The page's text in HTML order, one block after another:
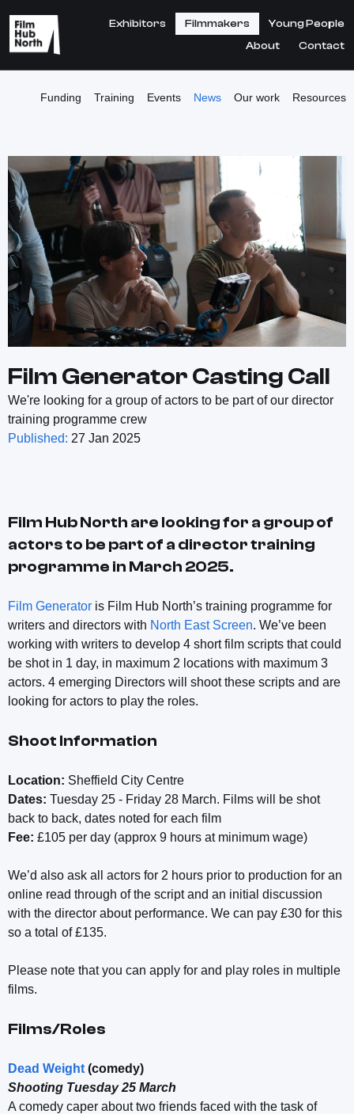
Exhibitors Filmmakers
Young People
About
Contact
Funding Training Events News Our work Resources
Film Generator Casting Call
We're looking for a group of actors to be part of our director
training programme crew
Published: 27 Jan 2025
Film Hub North are looking for a group of
actors to be part of a director training
programme in March 2025.
Film Generator is Film Hub North’s training programme for
writers and directors with North East Screen. We’ve been
working with writers to develop 4 short film scripts that could
be shot in 1 day, in maximum 2 locations with maximum 3
actors. 4 emerging Directors will shoot these scripts and are
looking for actors to play the roles.
Shoot Information
Location: Sheffield City Centre
Dates: Tuesday 25 - Friday 28 March. Films will be shot
back to back, dates noted for each film
Fee: £105 per day (approx 9 hours at minimum wage)
We’d also ask all actors for 2 hours prior to production for an
online read through of the script and an initial discussion
with the director about performance. We can pay £30 for this
so a total of £135.
Please note that you can apply for and play roles in multiple
films.
Films/Roles
Dead Weight (comedy)
Shooting Tuesday 25 March
A comedy caper about two friends faced with the task of